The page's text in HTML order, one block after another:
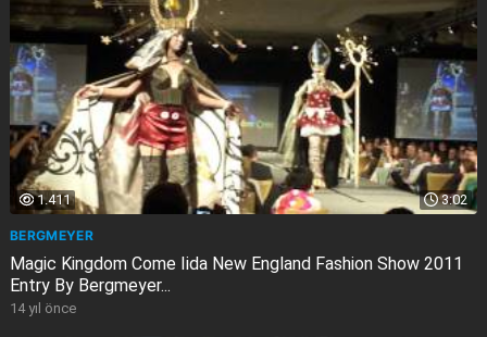
3:02
1.411
BERGMEYER
Magic Kingdom Come Iida New England Fashion Show 2011
Entry By Bergmeyer...
14 yıl önce